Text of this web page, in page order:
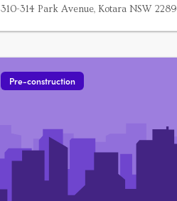
310-314 Park Avenue, Kotara NSW 2289
Pre-construction